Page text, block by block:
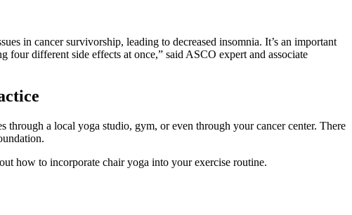
in cancer survivorship, leading to decreased insomnia. It’s an important
different side effects at once,” said ASCO expert and associate
a local yoga studio, gym, or even through your cancer center. There
how to incorporate chair yoga into your exercise routine.